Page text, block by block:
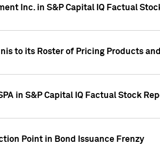
Inc. in S&P Capital IQ Factual
to its Roster of Pricing Products
in S&P Capital IQ Factual Stock
Point in Bond Issuance Frenzy